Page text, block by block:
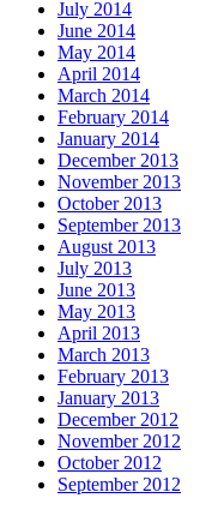
July 2014
June 2014
May 2014
April 2014
March 2014
February 2014
January 2014
December 2013
November 2013
October 2013
September 2013
August 2013
July 2013
June 2013
May 2013
April 2013
March 2013
February 2013
January 2013
December 2012
November 2012
October 2012
September 2012